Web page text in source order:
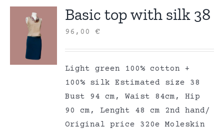
Basic top with silk 38
96,00€
Light green 100% cotton +
100% silk Estimated size 38
Bust 94 cm, Waist 84cm, Hip
90 cm, Lenght 48 cm 2nd hand/
Original price 320e Moleskin